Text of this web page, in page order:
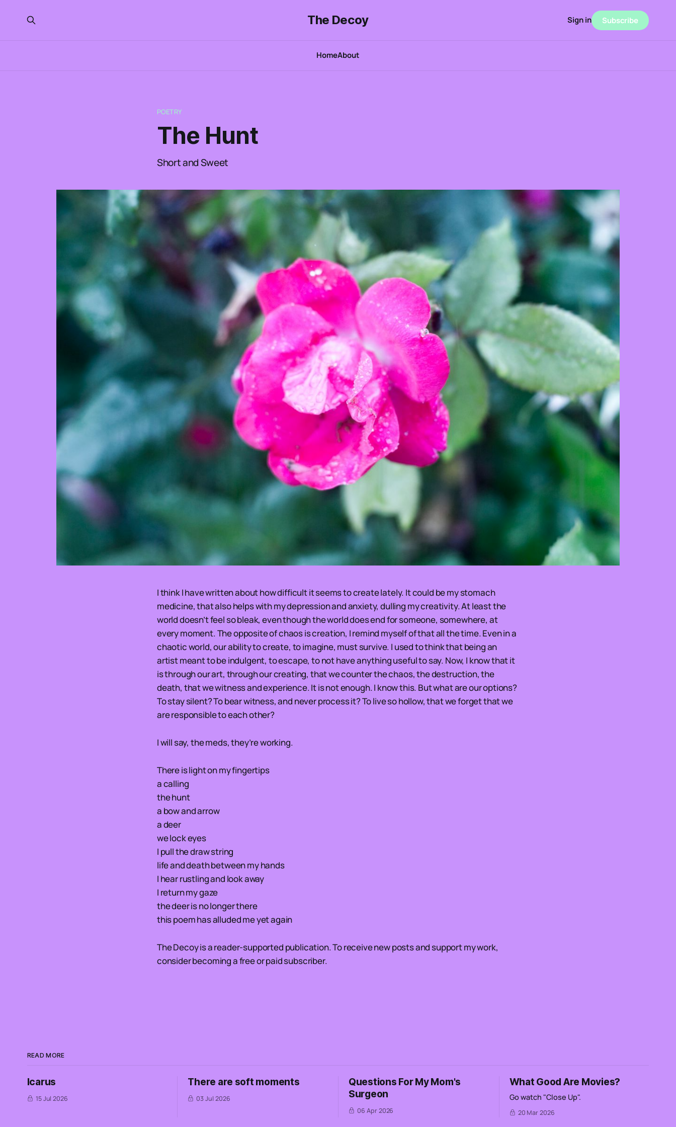
The Decoy
HomeAbout
Sign in Subscribe
POETRY
The Hunt
Short and Sweet
I think I have written about how difficult it seems to create lately. It could be my stomach
medicine, that also helps with my depression and anxiety, dulling my creativity. At least the
world doesn’t feel so bleak, even though the world does end for someone, somewhere, at
every moment. The opposite of chaos is creation, I remind myself of that all the time. Even in a
chaotic world, our ability to create, to imagine, must survive. I used to think that being an
artist meant to be indulgent, to escape, to not have anything useful to say. Now, I know that it
is through our art, through our creating, that we counter the chaos, the destruction, the
death, that we witness and experience. It is not enough. I know this. But what are our options?
To stay silent? To bear witness, and never process it? To live so hollow, that we forget that we
are responsible to each other?
I will say, the meds, they’re working.
There is light on my fingertips
a calling
the hunt
a bow and arrow
a deer
we lock eyes
I pull the draw string
life and death between my hands
I hear rustling and look away
I return my gaze
the deer is no longer there
this poem has alluded me yet again
The Decoy is a reader-supported publication. To receive new posts and support my work,
consider becoming a free or paid subscriber.
READ MORE
Icarus
15 Jul 2026
There are soft moments
03 Jul 2026
Questions For My Mom's
Surgeon
06 Apr 2026
What Good Are Movies?
Go watch "Close Up".
20 Mar 2026